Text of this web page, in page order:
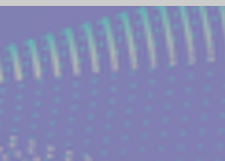
FEATURED
& SPIRIT